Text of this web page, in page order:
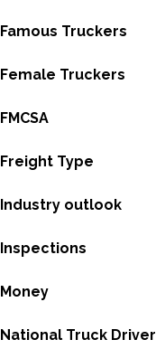
Famous Truckers
Female Truckers
FMCSA
Freight Type
Industry outlook
Inspections
Money
National Truck Driver